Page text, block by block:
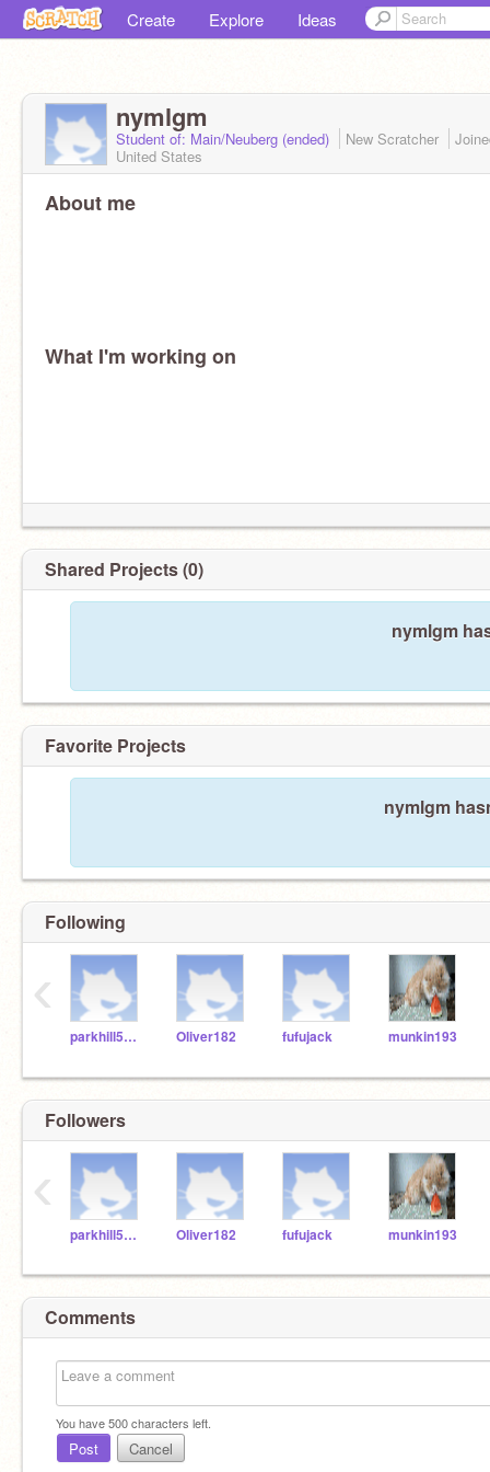
Create Explore Ideas
nymlgm
Student of: Main/Neuberg (ended) New Scratcher
United States
About me
What I'm working on
Shared Projects (0)
nymlgm
Favorite Projects
nymlgm
Following
parkhill5050 Oliver182 fufujack munkin193
‹
Followers
parkhill5050 Oliver182 fufujack munkin193
‹
Comments
You have500characters left.
Post Cancel